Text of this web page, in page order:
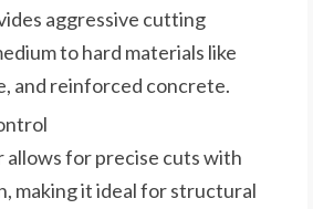
aggressive cutting
to hard materials like
and reinforced concrete.
for precise cuts with
making it ideal for structural